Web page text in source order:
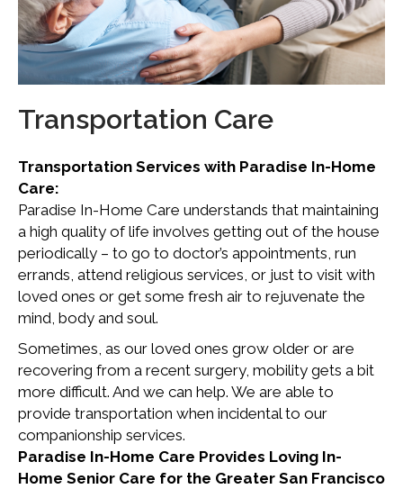
Transportation Care
Transportation Services with Paradise In-Home
Care:
Paradise In-Home Care understands that maintaining
a high quality of life involves getting out of the house
periodically – to go to doctor’s appointments, run
errands, attend religious services, or just to visit with
loved ones or get some fresh air to rejuvenate the
mind, body and soul.
Sometimes, as our loved ones grow older or are
recovering from a recent surgery, mobility gets a bit
more difficult. And we can help. We are able to
provide transportation when incidental to our
companionship services.
Paradise In-Home Care Provides Loving In-
Home Senior Care for the Greater San Francisco